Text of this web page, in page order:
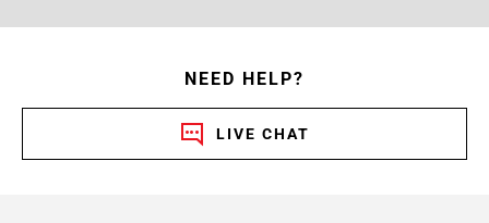
NEED HELP?
LIVE CHAT